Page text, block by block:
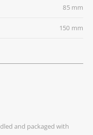
85 mm
150 mm
and packaged with